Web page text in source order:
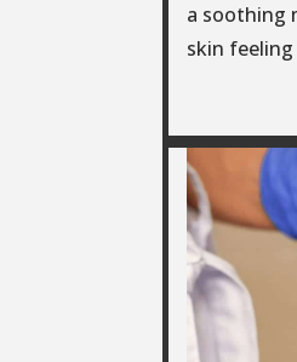
a soothing
skin